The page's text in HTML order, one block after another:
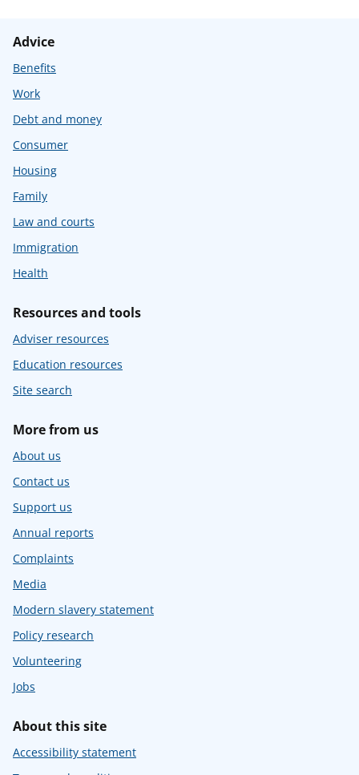
Advice
Benefits
Work
Debt and money
Consumer
Housing
Family
Law and courts
Immigration
Health
Resources and tools
Adviser resources
Education resources
Site search
More from us
About us
Contact us
Support us
Annual reports
Complaints
Media
Modern slavery statement
Policy research
Volunteering
Jobs
About this site
Accessibility statement